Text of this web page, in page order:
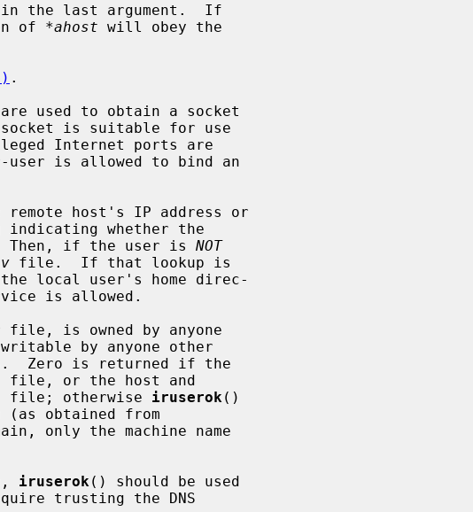
the last argument.  If
of
*ahost will obey the
.
used to obtain a socket
Internet ports are
host's IP address or
Then, if the user is
NOT
file.  If that lookup is
local user's home direc-
or the host and
otherwise iruserok ()
obtained from
only the machine name
iruserok () should be used
trusting the DNS